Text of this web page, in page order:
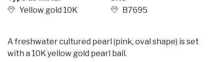
Yellow gold 10K
B7695
A freshwater cultured pearl (pink, oval shape) is set
with a 10K yellow gold pearl bail.